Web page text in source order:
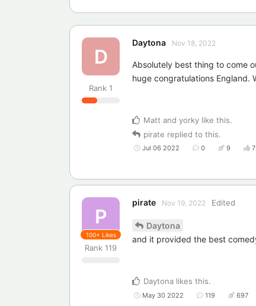
D
Daytona
Rank 1
Nov 18, 2022
Absolutely best thing to come
huge congratulations England.
Matt and yorky like this.
pirate replied to this.
Jul 06 2022 0 9 7
P
pirate
Rank 119
Nov 19, 2022 Edited
100+ Likes
Daytona
and it provided the best
Daytona likes this.
May 30 2022 119 697